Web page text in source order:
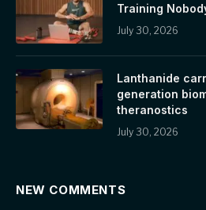
Training
July 30, 2026
Lanthanide
generation
theranostics
July 30, 2026
NEW COMMENTS